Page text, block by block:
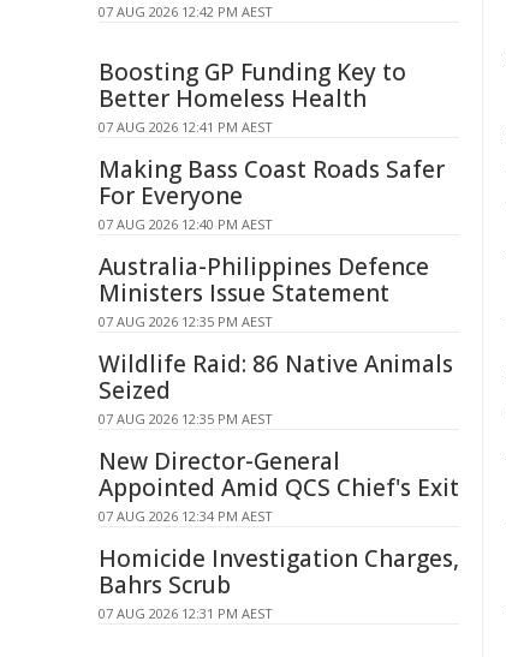
07 AUG 2026 12:42 PM AEST
Boosting GP Funding Key to
Better Homeless Health
07 AUG 2026 12:41 PM AEST
Making Bass Coast Roads Safer
For Everyone
07 AUG 2026 12:40 PM AEST
Australia-Philippines Defence
Ministers Issue Statement
07 AUG 2026 12:35 PM AEST
Wildlife Raid: 86 Native Animals
Seized
07 AUG 2026 12:35 PM AEST
New Director-General
Appointed Amid QCS Chief's Exit
07 AUG 2026 12:34 PM AEST
Homicide Investigation Charges,
Bahrs Scrub
07 AUG 2026 12:31 PM AEST